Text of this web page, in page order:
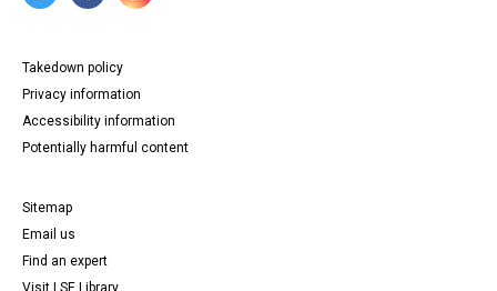
Takedown policy
Privacy information
Accessibility information
Potentially harmful content
Sitemap
Email us
Find an expert
Visit LSE Library